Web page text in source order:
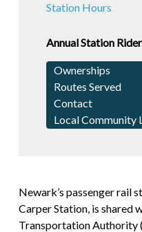
Station Hours
Annual Station
Ownerships
Routes Served
Contact
Local Community
Newark’s passenger rail
Carper Station, is shared
Transportation Authority